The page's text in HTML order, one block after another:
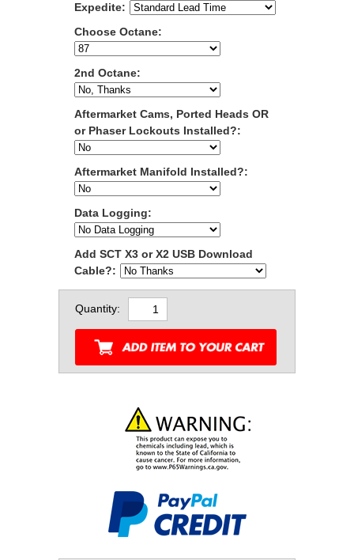
Expedite:
Choose Octane:
2nd Octane:
Aftermarket Cams, Ported Heads OR
or Phaser Lockouts Installed?:
Aftermarket Manifold Installed?:
Data Logging:
Add SCT X3 or X2 USB Download
Cable?:
Quantity: